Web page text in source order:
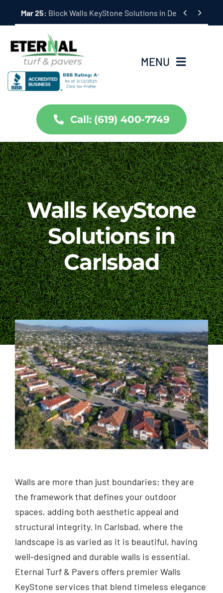
Mar 25: Hardscape Outdoor Living Solutions in Coronado,
 
MENU
Services
About Us
Projects
Partners
Blog
Contact Us
Call: (619) 400-7749
Walls KeyStone
Solutions in
Carlsbad
Walls are more than just boundaries; they are
the framework that defines your outdoor
spaces, adding both aesthetic appeal and
structural integrity. In Carlsbad, where the
landscape is as varied as it is beautiful, having
well-designed and durable walls is essential.
Eternal Turf & Pavers offers premier Walls
KeyStone services that blend timeless elegance